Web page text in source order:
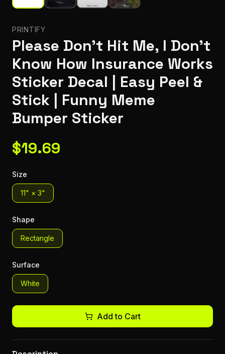
PRINTIFY
Please Don't Hit Me, I Don't
Know How Insurance Works
Sticker Decal | Easy Peel &
Stick | Funny Meme
Bumper Sticker
$19.69
Size
11" × 3"
Shape
Rectangle
Surface
White
Add to Cart